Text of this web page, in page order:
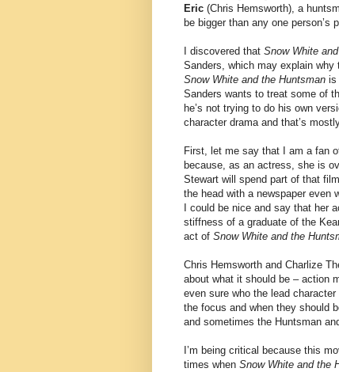
Eric (Chris Hemsworth), a
be bigger than any one person’s
I discovered that Snow White
Sanders, which may explain
Snow White and the Huntsman is
Sanders wants to treat some of
he’s not trying to do his own
character drama and that’s
First, let me say that I am a fan
because, as an actress, she is
Stewart will spend part of that
the head with a newspaper even
I could be nice and say that her
stiffness of a graduate of the
act of Snow White and the
Chris Hemsworth and Charlize
about what it should be – action
even sure who the lead
the focus and when they should
and sometimes the Huntsman
I’m being critical because this
times when Snow White and the